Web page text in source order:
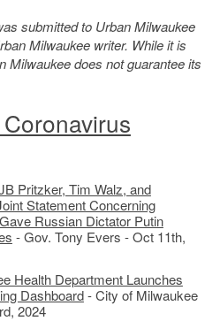
submitted to Urban Milwaukee
Milwaukee writer. While it is
Milwaukee does not guarantee its
Pritzker, Tim Walz, and
Statement Concerning
Russian Dictator Putin
- Gov. Tony Evers - Oct 11th,
Health Department Launches
Dashboard- City of Milwaukee
2024